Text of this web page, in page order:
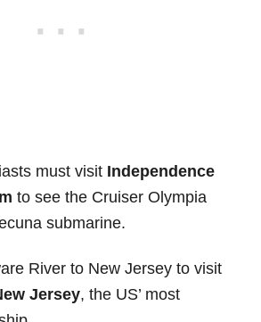
must visit Independence
to see the Cruiser Olympia
submarine.
River to New Jersey to visit
Jersey, the US’ most